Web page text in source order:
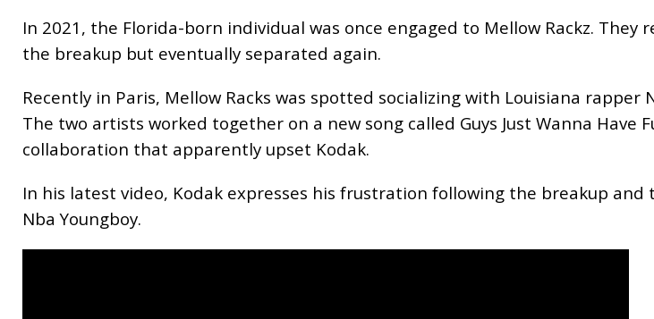
In 2021, the Florida-born individual was once engaged to Mellow Rackz. They
the breakup but eventually separated again.
Recently in Paris, Mellow Racks was spotted socializing with Louisiana rapper
The two artists worked together on a new song called Guys Just Wanna Have
collaboration that apparently upset Kodak.
In his latest video, Kodak expresses his frustration following the breakup and
Nba Youngboy.